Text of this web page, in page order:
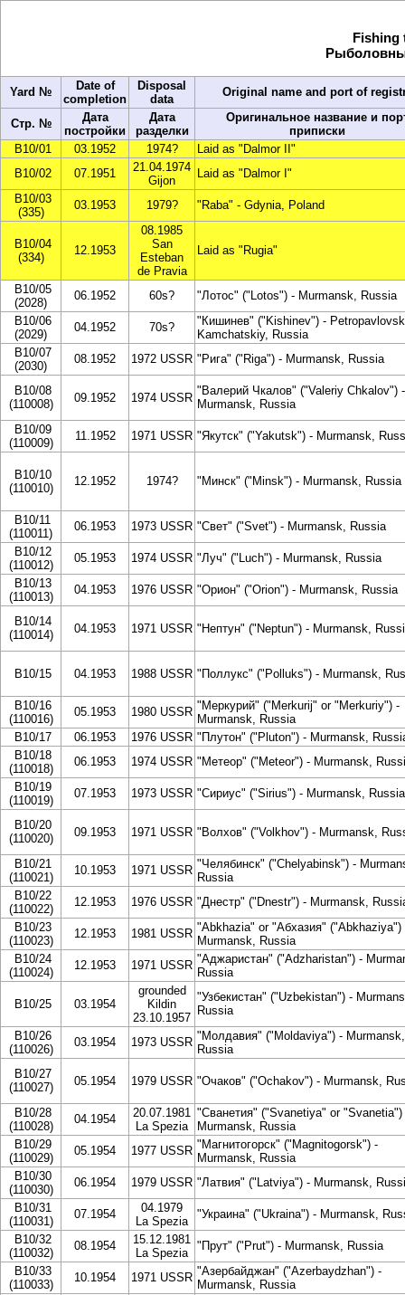
Fishing
Yard №
Date of
completion
Disposal
data
Original name and port of
Стр. №
Дата
постройки
Дата
разделки
Оригинальное название и
приписки
B10/01
03.1952 1974?
Laid as "Dalmor II"
B10/02
07.1951
21.04.1974
Gijon
Laid as "Dalmor I"
B10/03
(335)
03.1953 1979? "Raba" - Gdynia, Poland
B10/04
(334)
12.1953
08.1985
San
Esteban
de Pravia
Laid as "Rugia"
B10/05
(2028)
06.1952 60s?
"Лотос" ("Lotos") - Murmansk, Russia
B10/06
(2029)
04.1952 70s?
"Кишинев" ("Kishinev") -
Kamchatskiy, Russia
B10/07
(2030)
08.1952 1972 USSR "Рига" ("Riga") - Murmansk, Russia
B10/08
(110008)
09.1952 1974 USSR
"Валерий Чкалов" ("Valeriy Chkalov") -
Murmansk, Russia
B10/09
(110009)
11.1952 1971 USSR "Якутск" ("Yakutsk") - Murmansk,
B10/10
(110010)
12.1952 1974? "Минск" ("Minsk") - Murmansk, Russia
B10/11
(110011)
06.1953 1973 USSR "Свет" ("Svet") - Murmansk, Russia
B10/12
(110012)
05.1953 1974 USSR "Луч" ("Luch") - Murmansk, Russia
B10/13
(110013)
04.1953 1976 USSR "Орион" ("Orion") - Murmansk, Russia
B10/14
(110014)
04.1953 1971 USSR "Нептун" ("Neptun") - Murmansk,
B10/15 04.1953 1988 USSR "Поллукс" ("Polluks") - Murmansk,
B10/16
(110016)
05.1953 1980 USSR "Меркурий" ("Merkurij" or "Merkuriy") -
Murmansk, Russia
B10/17
06.1953 1976 USSR "Плутон" ("Pluton") - Murmansk,
B10/18
(110018)
06.1953 1974 USSR "Метеор" ("Meteor") - Murmansk,
B10/19
(110019)
07.1953 1973 USSR "Сириус" ("Sirius") - Murmansk, Russia
B10/20
(110020)
09.1953 1971 USSR "Волхов" ("Volkhov") - Murmansk,
B10/21
(110021)
10.1953 1971 USSR "Челябинск" ("Chelyabinsk") -
Russia
B10/22
(110022)
12.1953 1976 USSR "Днестр" ("Dnestr") - Murmansk,
B10/23
(110023)
12.1953 1981 USSR "Abkhazia" or "Абхазия" ("Abkhaziya")
Murmansk, Russia
B10/24
(110024)
12.1953 1971 USSR "Аджаристан" ("Adzharistan") -
Russia
B10/25 03.1954
grounded
Kildin
23.10.1957
"Узбекистан" ("Uzbekistan") -
Russia
B10/26
(110026)
03.1954 1973 USSR "Молдавия" ("Moldaviya") - Murmansk,
Russia
B10/27
(110027)
05.1954 1979 USSR "Очаков" ("Ochakov") - Murmansk,
B10/28
(110028)
04.1954
20.07.1981
La Spezia
"Сванетия" ("Svanetiya" or "Svanetia")
Murmansk, Russia
B10/29
(110029)
05.1954 1977 USSR "Магнитогорск" ("Magnitogorsk") -
Murmansk, Russia
B10/30
(110030)
06.1954 1979 USSR "Латвия" ("Latviya") - Murmansk,
B10/31
(110031)
07.1954
04.1979
La Spezia
"Украина" ("Ukraina") - Murmansk,
B10/32
(110032)
08.1954
15.12.1981
La Spezia
"Прут" ("Prut") - Murmansk, Russia
B10/33
(110033)
10.1954 1971 USSR "Азербайджан" ("Azerbaydzhan") -
Murmansk, Russia